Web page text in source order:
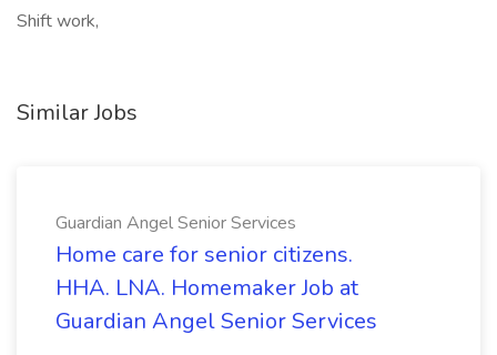
Shift work,
Similar Jobs
Guardian Angel Senior Services
Home care for senior citizens.
HHA. LNA. Homemaker Job at
Guardian Angel Senior Services